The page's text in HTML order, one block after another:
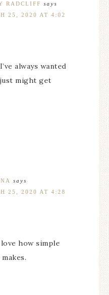
RADCLIFF says
25, 2020 AT 4:02
always wanted
might get
says
25, 2020 AT 4:28
how simple